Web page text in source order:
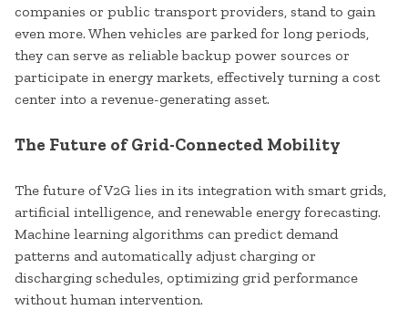
companies or public transport providers, stand to gain
even more. When vehicles are parked for long periods,
they can serve as reliable backup power sources or
participate in energy markets, effectively turning a cost
center into a revenue-generating asset.
The Future of Grid-Connected Mobility
The future of V2G lies in its integration with smart grids,
artificial intelligence, and renewable energy forecasting.
Machine learning algorithms can predict demand
patterns and automatically adjust charging or
discharging schedules, optimizing grid performance
without human intervention.